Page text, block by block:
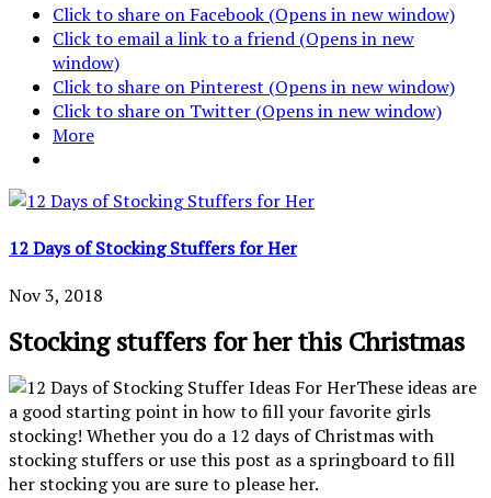
Click to share on Facebook (Opens in new window)
Click to email a link to a friend (Opens in new
window)
Click to share on Pinterest (Opens in new window)
Click to share on Twitter (Opens in new window)
More
12 Days of Stocking Stuffers for Her
Nov 3, 2018
Stocking stuffers for her this Christmas
These ideas are
a good starting point in how to fill your favorite girls
stocking! Whether you do a 12 days of Christmas with
stocking stuffers or use this post as a springboard to fill
her stocking you are sure to please her.